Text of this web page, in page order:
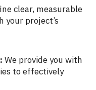
clear, measurable
project’s
We provide you with
to effectively